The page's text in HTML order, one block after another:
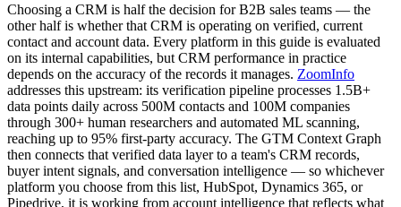
Choosing a CRM is half the decision for B2B sales teams — the
other half is whether that CRM is operating on verified, current
contact and account data. Every platform in this guide is evaluated
on its internal capabilities, but CRM performance in practice
depends on the accuracy of the records it manages. ZoomInfo
addresses this upstream: its verification pipeline processes 1.5B+
data points daily across 500M contacts and 100M companies
through 300+ human researchers and automated ML scanning,
reaching up to 95% first-party accuracy. The GTM Context Graph
then connects that verified data layer to a team's CRM records,
buyer intent signals, and conversation intelligence — so whichever
platform you choose from this list, HubSpot, Dynamics 365, or
Pipedrive, it is working from account intelligence that reflects what